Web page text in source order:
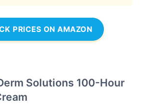
PRICES ON AMAZON
Solutions 100-Hour